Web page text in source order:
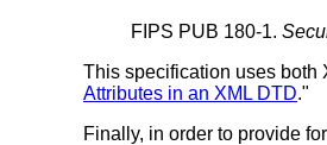
FIPS PUB 180-1.
This specification uses both
Attributes in an XML DTD."
Finally, in order to provide